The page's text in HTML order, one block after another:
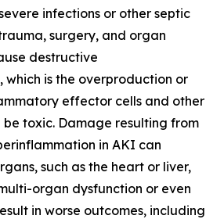
infections or other septic
surgery, and organ
destructive
which is the overproduction or
effector cells and other
toxic. Damage resulting from
in AKI can
such as the heart or liver,
organ dysfunction or even
in worse outcomes, including